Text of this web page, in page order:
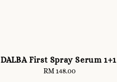
DALBA First Spray Serum 1+1
Regular
RM 148.00